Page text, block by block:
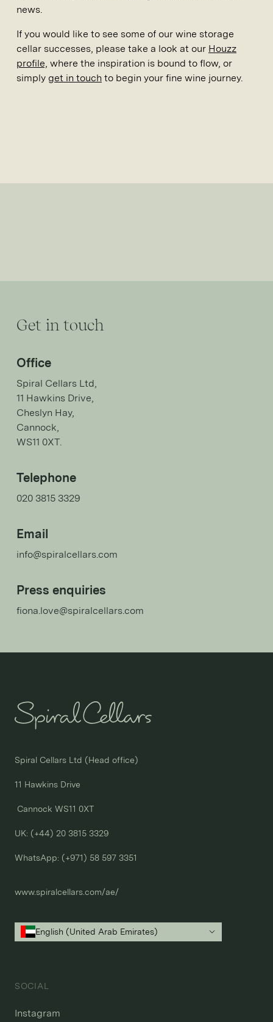
news.
If you would like to see some of our wine storage
cellar successes, please take a look at our Houzz
profile, where the inspiration is bound to flow, or
simply get in touch to begin your fine wine journey.
Get in touch
Office
Spiral Cellars Ltd,
11 Hawkins Drive,
Cheslyn Hay,
Cannock,
WS11 0XT.
Telephone
020 3815 3329
Email
info@spiralcellars.com
Press enquiries
fiona.love@spiralcellars.com
Spiral Cellars Ltd (Head office)
11 Hawkins Drive
Cannock WS11 0XT
UK: (+44) 20 3815 3329
WhatsApp: (+971) 58 597 3351
www.spiralcellars.com/ae/
English (United Arab Emirates)
SOCIAL
Instagram